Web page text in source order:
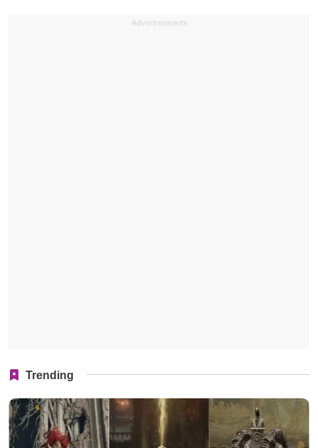
Advertisements
Trending